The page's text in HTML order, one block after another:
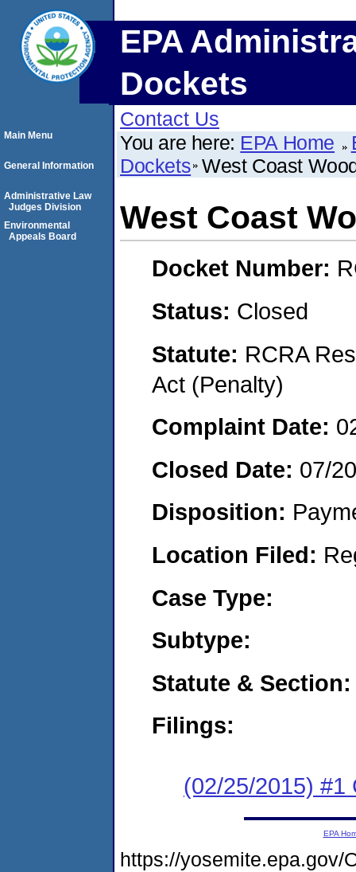
EPA
Dockets
Contact Us
You are here: EPA Home
Dockets West Coast
West Coast
Docket Number:
Status: Closed
Statute: RCRA
Act (Penalty)
Complaint Date:
Closed Date: 07/
Disposition:
Location Filed:
Case Type:
Subtype:
Statute & Section:
Filings:
(02/25/2015) #1
Main Menu
General Information
Administrative Law
Judges Division
Environmental
Appeals Board
EPA
https://yosemite.epa.gov/